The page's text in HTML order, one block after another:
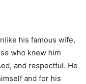
his famous wife,
who knew him
and respectful. He
and for his